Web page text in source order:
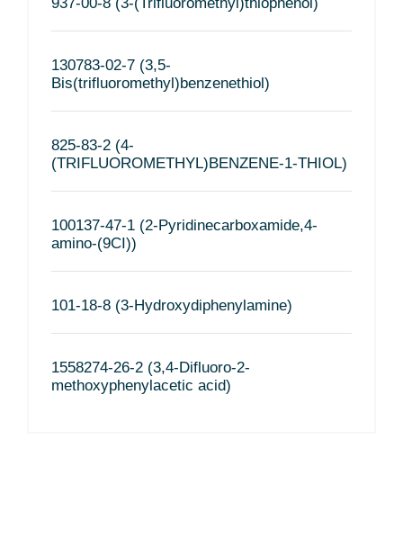
130783-02-7 (3,5-
Bis(trifluoromethyl)benzenethiol)
825-83-2 (4-
(TRIFLUOROMETHYL)BENZENE-1-THIOL)
100137-47-1 (2-Pyridinecarboxamide,4-
amino-(9CI))
101-18-8 (3-Hydroxydiphenylamine)
1558274-26-2 (3,4-Difluoro-2-
methoxyphenylacetic acid)